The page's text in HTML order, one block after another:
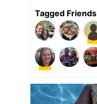
Tagged Friends